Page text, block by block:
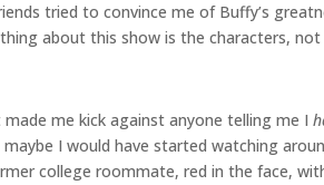
tried to convince me of Buffy’s
about this show is the characters,
me kick against anyone telling me I
I would have started watching
college roommate, red in the face,